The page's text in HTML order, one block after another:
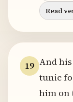
Read
19 And
tunic
him on